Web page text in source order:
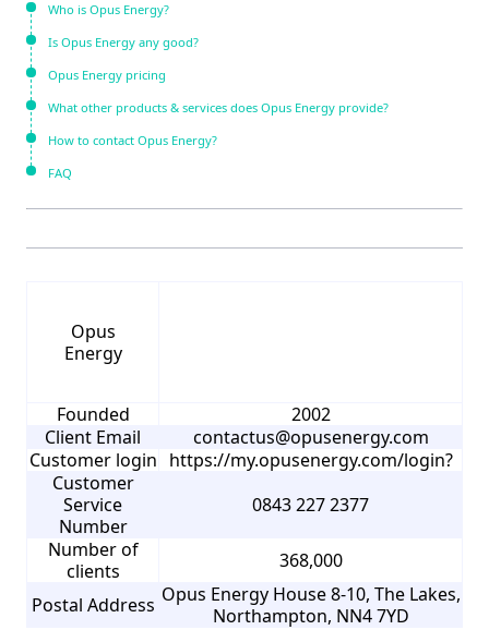
Who is Opus Energy?
Is Opus Energy any good?
Opus Energy pricing
What other products & services does Opus Energy provide?
How to contact Opus Energy?
FAQ
Opus
Energy
Founded
2002
Client Email
contactus@opusenergy.com
Customer login https://my.opusenergy.com/login?
Customer
Service
Number
0843 227 2377
Number of
clients
368,000
Postal Address Opus Energy House 8-10, The Lakes,
Northampton, NN4 7YD